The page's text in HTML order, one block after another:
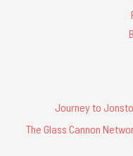
Journey to
The Glass Cannon